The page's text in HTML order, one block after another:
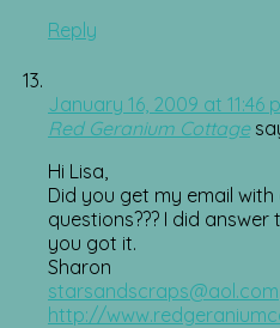
Reply
January 16, 2009 at 11:46
Red Geranium Cottage
Hi Lisa,
Did you get my email
questions??? I did
you got it.
Sharon
starsandscraps@aol.com
http://